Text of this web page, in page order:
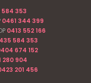
353
0461 344 399
0413 552 166
584 353
674 152
280 904
201 456